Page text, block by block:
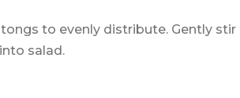
to evenly distribute. Gently stir
salad.